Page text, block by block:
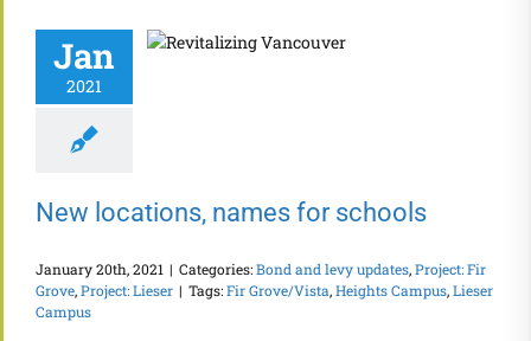
Jan
2021
New locations,
New locations, names for schools
January 20th, 2021 | Categories:Bond and levy updates,Project: Fir
Grove,Project: Lieser | Tags:Fir Grove/Vista,Heights Campus,Lieser
Campus